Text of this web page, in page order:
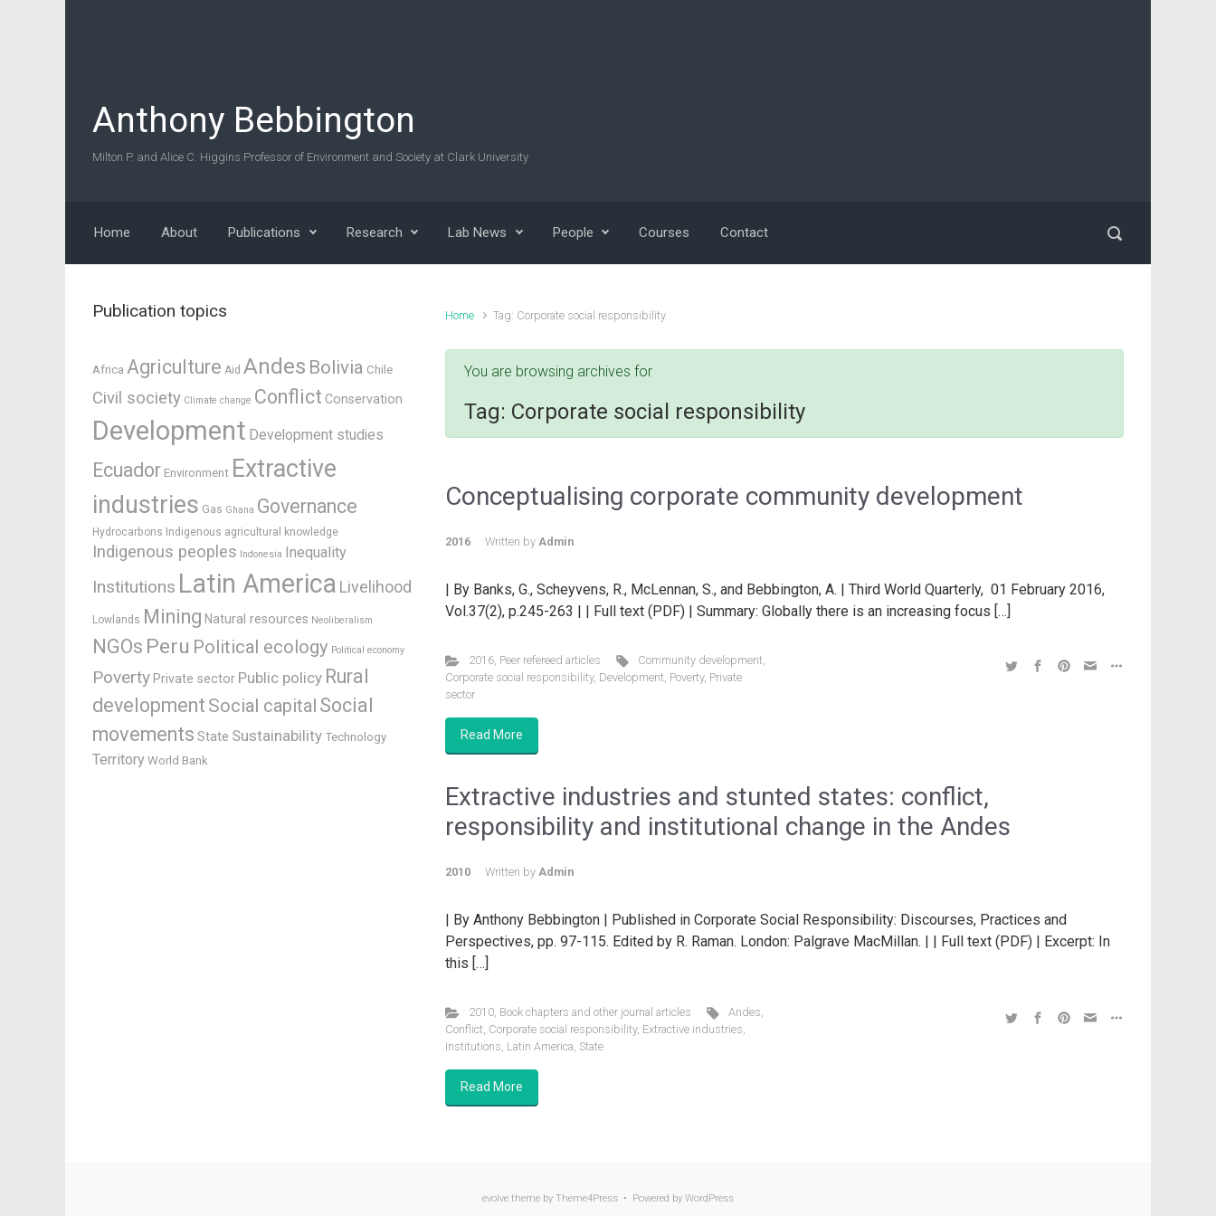
Anthony Bebbington
Milton P. and Alice C. Higgins Professor of Environment and Society at Clark University
Home About Publications Research Lab News People Courses Contact
Home Tag: Corporate social responsibility
You are browsing archives for
Tag: Corporate social responsibility
Conceptualising corporate community development
2016 Written by Admin
| By Banks, G., Scheyvens, R., McLennan, S., and Bebbington, A. | Third World Quarterly, 01 February 2016,
Vol.37(2), p.245-263 | | Full text (PDF) | Summary: Globally there is an increasing focus […]
2016, Peer refereed articles Community development,
Corporate social responsibility, Development, Poverty, Private
sector
Read More
Extractive industries and stunted states: conflict,
responsibility and institutional change in the Andes
2010 Written by Admin
| By Anthony Bebbington | Published in Corporate Social Responsibility: Discourses, Practices and
Perspectives, pp. 97-115. Edited by R. Raman. London: Palgrave MacMillan. | | Full text (PDF) | Excerpt: In
this […]
2010, Book chapters and other journal articles Andes,
Conflict, Corporate social responsibility, Extractive industries,
Institutions, Latin America, State
Read More
Publication topics
Africa Agriculture Aid Andes Bolivia Chile
Civil society Climate change Conflict Conservation
Development Development studies
Ecuador Environment Extractive
industries Gas Ghana Governance
Hydrocarbons Indigenous agricultural knowledge
Indigenous peoples Indonesia Inequality
Institutions Latin America Livelihood
Lowlands Mining Natural resources Neoliberalism
NGOs Peru Political ecology Political economy
Poverty Private sector Public policy Rural
development Social capital Social
movements State Sustainability Technology
Territory World Bank
evolve theme by Theme4Press • Powered by WordPress